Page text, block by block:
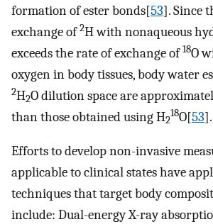
formation of ester bonds[53]. Since
exchange of2H with nonaqueous
exceeds the rate of exchange of18O
oxygen in body tissues, body water
2H2O dilution space are
than those obtained using H2
18O[53].
Efforts to develop non-invasive
applicable to clinical states have
techniques that target body
include: Dual-energy X-ray